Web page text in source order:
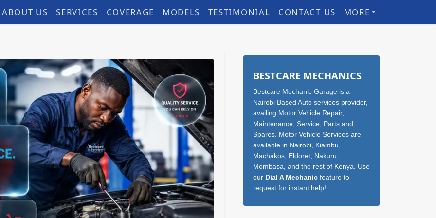
ABOUT US SERVICES COVERAGE MODELS TESTIMONIAL CONTACT US MORE
Sidebar
BESTCARE MECHANICS
Bestcare Mechanic Garage is a
Nairobi Based Auto services provider,
availing Motor Vehicle Repair,
Maintenance, Service, Parts and
Spares. Motor Vehicle Services are
available in Nairobi, Kiambu,
Machakos, Eldoret, Nakuru,
Mombasa, and the rest of Kenya. Use
our Dial A Mechanicfeature to
request for instant help!